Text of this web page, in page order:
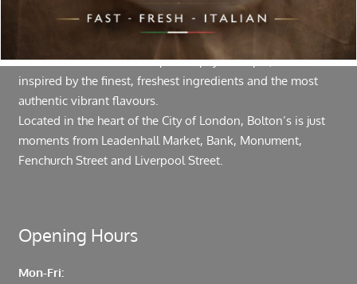
About Bolton’s Restaurant
At Bolton’s restaurant our philosophy is simple, we are
inspired by the finest, freshest ingredients and the most
authentic vibrant flavours.
Located in the heart of the City of London, Bolton’s is just
moments from Leadenhall Market, Bank, Monument,
Fenchurch Street and Liverpool Street.
Opening Hours
Mon-Fri: